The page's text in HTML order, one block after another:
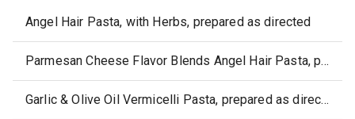
Angel Hair Pasta, with Herbs, prepared as directed
Parmesan Cheese Flavor Blends Angel Hair Pasta, prepared as directed
Garlic & Olive Oil Vermicelli Pasta, prepared as directed